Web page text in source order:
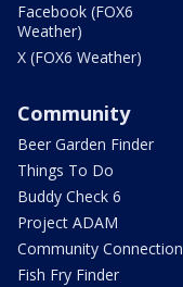
Facebook (FOX6
Weather)
X (FOX6 Weather)
Community
Beer Garden Finder
Things To Do
Buddy Check 6
Project ADAM
Community Connection
Fish Fry Finder